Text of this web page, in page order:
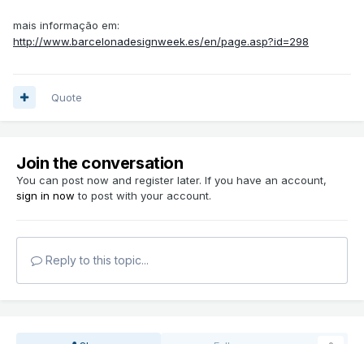
mais informação em:
http://www.barcelonadesignweek.es/en/page.asp?id=298
Quote
Join the conversation
You can post now and register later. If you have an account,
sign in now to post with your account.
Reply to this topic...